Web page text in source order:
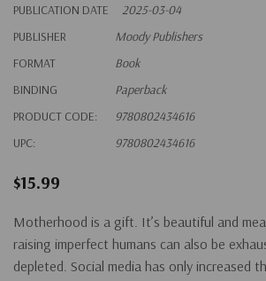
PUBLICATION DATE
2025-03-04
PUBLISHER
Moody Publishers
FORMAT
Book
BINDING
Paperback
PRODUCT CODE:
9780802434616
UPC:
9780802434616
$15.99
Motherhood is a gift. It’s beautiful and
raising imperfect humans can also be
depleted. Social media has only increased